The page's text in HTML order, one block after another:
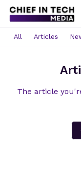
All Articles
The article